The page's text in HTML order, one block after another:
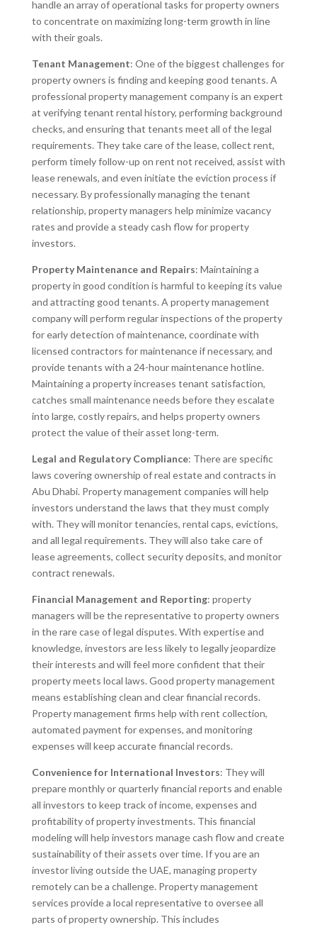
handle an array of operational tasks for property owners
to concentrate on maximizing long-term growth in line
with their goals.
Tenant Management: One of the biggest challenges for
property owners is finding and keeping good tenants. A
professional property management company is an expert
at verifying tenant rental history, performing background
checks, and ensuring that tenants meet all of the legal
requirements. They take care of the lease, collect rent,
perform timely follow-up on rent not received, assist with
lease renewals, and even initiate the eviction process if
necessary. By professionally managing the tenant
relationship, property managers help minimize vacancy
rates and provide a steady cash flow for property
investors.
Property Maintenance and Repairs: Maintaining a
property in good condition is harmful to keeping its value
and attracting good tenants. A property management
company will perform regular inspections of the property
for early detection of maintenance, coordinate with
licensed contractors for maintenance if necessary, and
provide tenants with a 24-hour maintenance hotline.
Maintaining a property increases tenant satisfaction,
catches small maintenance needs before they escalate
into large, costly repairs, and helps property owners
protect the value of their asset long-term.
Legal and Regulatory Compliance: There are specific
laws covering ownership of real estate and contracts in
Abu Dhabi. Property management companies will help
investors understand the laws that they must comply
with. They will monitor tenancies, rental caps, evictions,
and all legal requirements. They will also take care of
lease agreements, collect security deposits, and monitor
contract renewals.
Financial Management and Reporting: property
managers will be the representative to property owners
in the rare case of legal disputes. With expertise and
knowledge, investors are less likely to legally jeopardize
their interests and will feel more confident that their
property meets local laws. Good property management
means establishing clean and clear financial records.
Property management firms help with rent collection,
automated payment for expenses, and monitoring
expenses will keep accurate financial records.
Convenience for International Investors: They will
prepare monthly or quarterly financial reports and enable
all investors to keep track of income, expenses and
profitability of property investments. This financial
modeling will help investors manage cash flow and create
sustainability of their assets over time. If you are an
investor living outside the UAE, managing property
remotely can be a challenge. Property management
services provide a local representative to oversee all
parts of property ownership. This includes